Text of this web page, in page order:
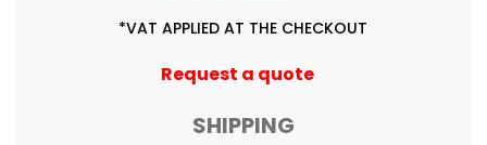
*VAT APPLIED AT THE CHECKOUT
Request a quote
SHIPPING